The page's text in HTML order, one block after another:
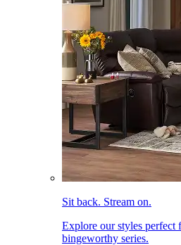
Sit back. Stream on.
Explore our styles perfect
bingeworthy series.